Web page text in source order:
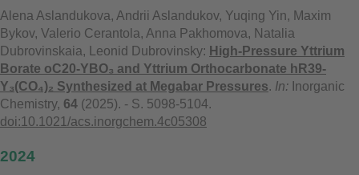
Alena Aslandukova, Andrii Aslandukov, Yuqing Yin, Maxim
Bykov, Valerio Cerantola, Anna Pakhomova, Natalia
Dubrovinskaia, Leonid Dubrovinsky: High-Pressure Yttrium
Borate oC20-YBO₃ and Yttrium Orthocarbonate hR39-
Y₃(CO₄)₂ Synthesized at Megabar Pressures. In: Inorganic
Chemistry, 64 (2025). - S. 5098-5104.
doi:10.1021/acs.inorgchem.4c05308
2024